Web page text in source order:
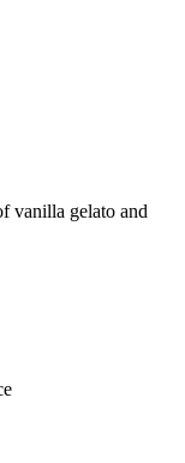
vanilla gelato and